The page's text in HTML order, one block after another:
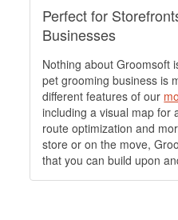
Perfect for
Businesses
Nothing about Groomsoft
pet grooming business is
different features of our
including a visual map for
route optimization and
store or on the move,
that you can build upon